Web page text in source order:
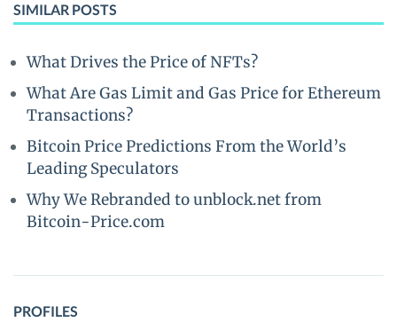
SIMILAR POSTS
What Drives the Price of NFTs?
What Are Gas Limit and Gas Price for Ethereum
Transactions?
Bitcoin Price Predictions From the World’s
Leading Speculators
Why We Rebranded to unblock.net from
Bitcoin-Price.com
PROFILES